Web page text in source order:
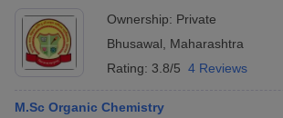
Ownership: Private
Bhusawal
Maharashtra
Rating: 3.8/5 4 Reviews
M.Sc Organic Chemistry